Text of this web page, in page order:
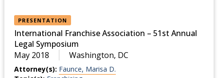
PRESENTATION
International Franchise Association – 51st Annual
Legal Symposium
May 2018
Washington, DC
Attorney(s): Faunce, Marisa D.